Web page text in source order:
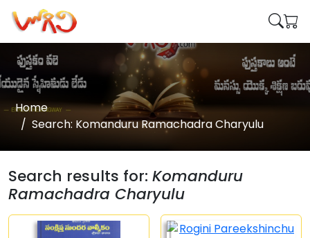
Home
Search: Komanduru Ramachadra Charyulu
Search results for: Komanduru
Ramachadra Charyulu